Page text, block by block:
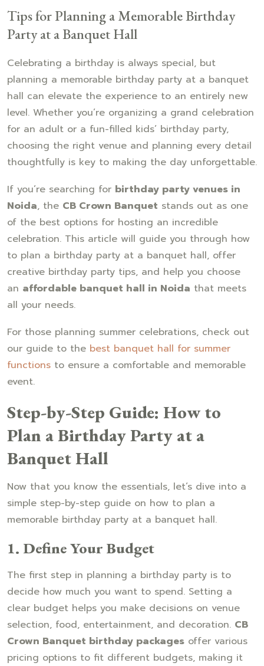
Tips for Planning a Memorable Birthday
Party at a Banquet Hall
Celebrating a birthday is always special, but
planning a memorable birthday party at a banquet
hall can elevate the experience to an entirely new
level. Whether you’re organizing a grand celebration
for an adult or a fun-filled kids’ birthday party,
choosing the right venue and planning every detail
thoughtfully is key to making the day unforgettable.
If you’re searching for birthday party venues in
Noida, the CB Crown Banquet stands out as one
of the best options for hosting an incredible
celebration. This article will guide you through how
to plan a birthday party at a banquet hall, offer
creative birthday party tips, and help you choose
an affordable banquet hall in Noida that meets
all your needs.
For those planning summer celebrations, check out
our guide to the best banquet hall for summer
functions to ensure a comfortable and memorable
event.
Step-by-Step Guide: How to
Plan a Birthday Party at a
Banquet Hall
Now that you know the essentials, let’s dive into a
simple step-by-step guide on how to plan a
memorable birthday party at a banquet hall.
1. Define Your Budget
The first step in planning a birthday party is to
decide how much you want to spend. Setting a
clear budget helps you make decisions on venue
selection, food, entertainment, and decoration. CB
Crown Banquet birthday packages offer various
pricing options to fit different budgets, making it